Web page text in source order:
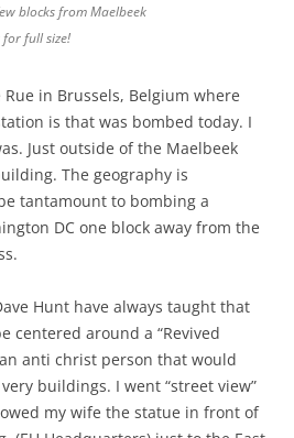
blocks from Maelbeek
full size!
in Brussels, Belgium where
is that was bombed today. I
Just outside of the Maelbeek
The geography is
tantamount to bombing a
DC one block away from the
Hunt have always taught that
centered around a “Revived
anti christ person that would
buildings. I went “street view”
my wife the statue in front of